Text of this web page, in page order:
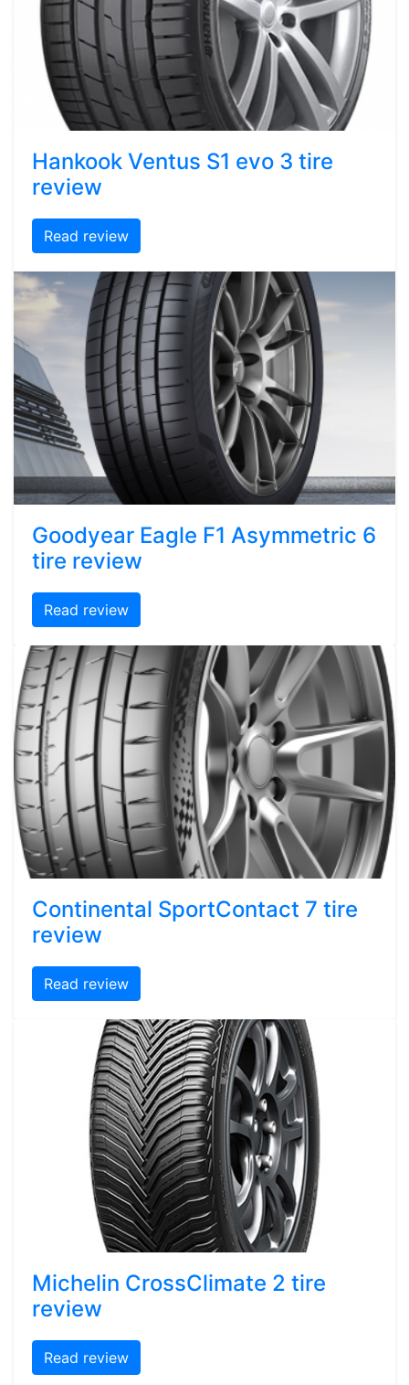
Hankook Ventus S1 evo 3 tire
review
Read review
Goodyear Eagle F1 Asymmetric 6
tire review
Read review
Continental SportContact 7 tire
review
Read review
Michelin CrossClimate 2 tire
review
Read review